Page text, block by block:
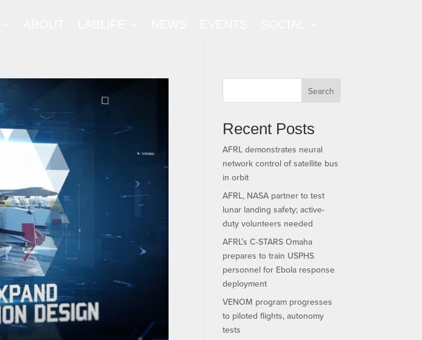
Search
Recent Posts
AFRL demonstrates neural
network control of satellite bus
in orbit
AFRL, NASA partner to test
lunar landing safety; active-
duty volunteers needed
AFRL’s C-STARS Omaha
prepares to train USPHS
personnel for Ebola response
deployment
VENOM program progresses
to piloted flights, autonomy
tests